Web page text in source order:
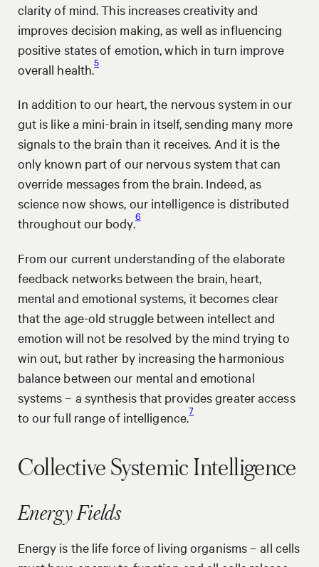
clarity of mind. This increases creativity and
improves decision making, as well as influencing
positive states of emotion, which in turn improve
overall health.5
In addition to our heart, the nervous system in our
gut is like a mini-brain in itself, sending many more
signals to the brain than it receives. And it is the
only known part of our nervous system that can
override messages from the brain. Indeed, as
science now shows, our intelligence is distributed
throughout our body.6
From our current understanding of the elaborate
feedback networks between the brain, heart,
mental and emotional systems, it becomes clear
that the age-old struggle between intellect and
emotion will not be resolved by the mind trying to
win out, but rather by increasing the harmonious
balance between our mental and emotional
systems – a synthesis that provides greater access
to our full range of intelligence.7
Collective Systemic Intelligence
Energy Fields
Energy is the life force of living organisms – all cells